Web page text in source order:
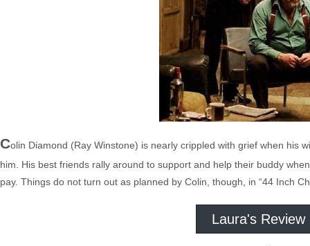
Colin Diamond (Ray Winstone) is nearly crippled with grief when his
him. His best friends rally around to support and help their buddy
pay. Things do not turn out as planned by Colin, though, in “44 Inch
Laura's Review